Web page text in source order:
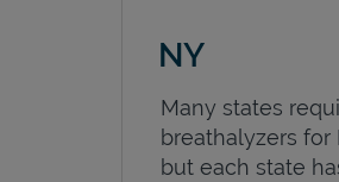
NY
Many states
breathalyzers for
but each state